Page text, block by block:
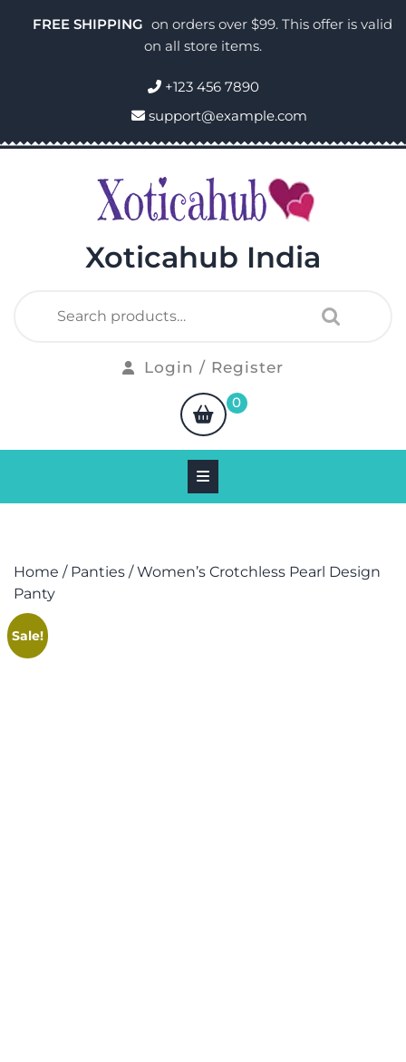
FREE SHIPPING on orders over $99. This offer is valid
on all store items.
+123 456 7890
support@example.com
Xoticahub India
Login / Register
0
Home / Panties / Women’s Crotchless Pearl Design
Panty
Sale!